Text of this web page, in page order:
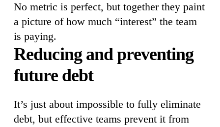
No metric is perfect, but together they paint
a picture of how much “interest” the team
is paying.
Reducing and preventing
future debt
It’s just about impossible to fully eliminate
debt, but effective teams prevent it from